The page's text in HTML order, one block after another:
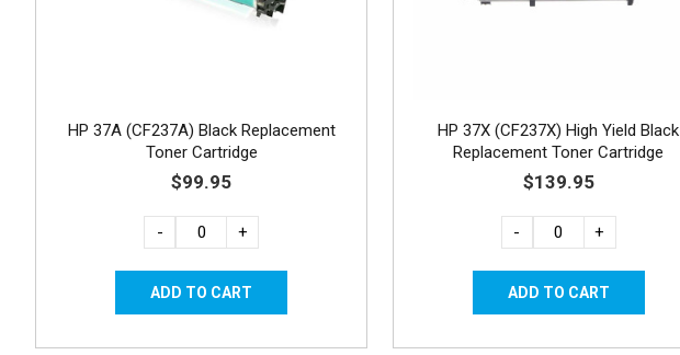
HP 37A (CF237A) Black Replacement
Toner Cartridge
$99.95
- +
HP 37X (CF237X) High Yield Black
Replacement Toner Cartridge
$139.95
- +